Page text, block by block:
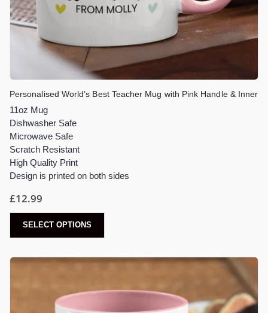
Personalised World’s Best Teacher Mug with Pink Handle & Inner
11oz Mug
Dishwasher Safe
Microwave Safe
Scratch Resistant
High Quality Print
Design is printed on both sides
£12.99
SELECT OPTIONS